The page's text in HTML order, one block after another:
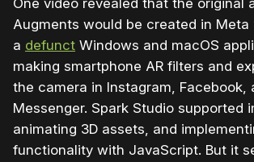
One video revealed that the original
Augments would be created in Meta
a defunct Windows and macOS
making smartphone AR filters and
the camera in Instagram, Facebook,
Messenger. Spark Studio supported
animating 3D assets, and
functionality with JavaScript. But it